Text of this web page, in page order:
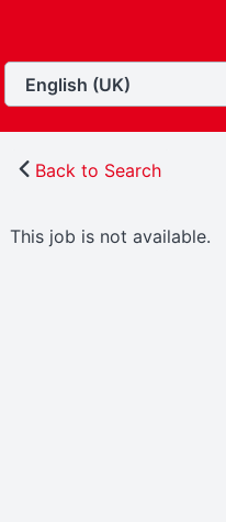
Back to Search
This job is not available.